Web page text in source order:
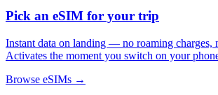
Pick an eSIM for your trip
Instant data on landing — no roaming charges,
Activates the moment you switch on your
Browse eSIMs →